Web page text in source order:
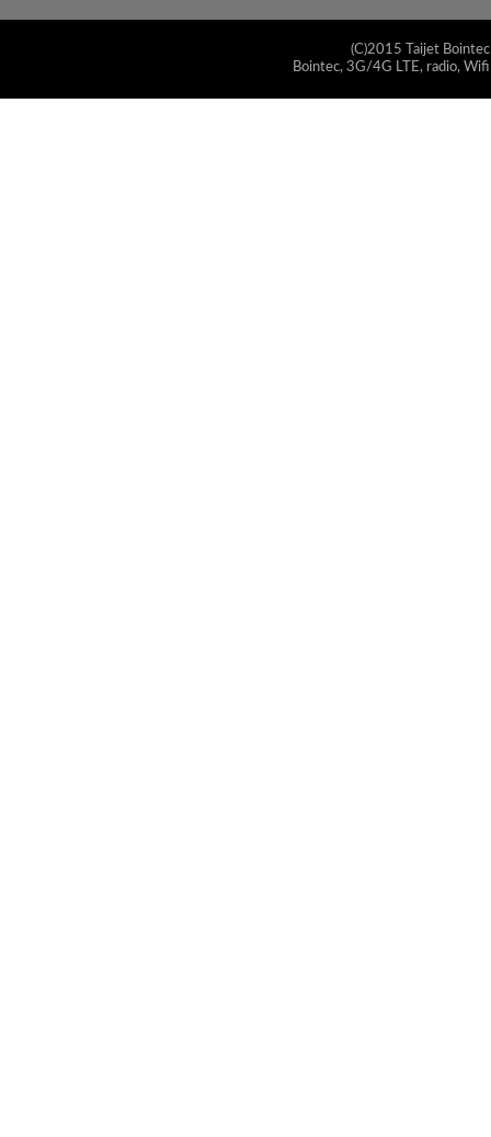
(C)2015 Taijet
Bointec, 3G/4G LTE, radio,